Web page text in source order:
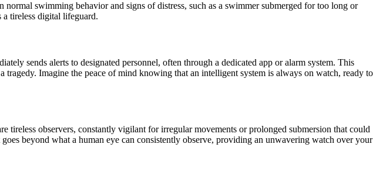
swimming behavior and signs of distress, such as a swimmer submerged for too long or
tireless digital lifeguard.
sends alerts to designated personnel, often through a dedicated app or alarm system. This
Imagine the peace of mind knowing that an intelligent system is always on watch, ready to
observers, constantly vigilant for irregular movements or prolonged submersion that could
beyond what a human eye can consistently observe, providing an unwavering watch over your